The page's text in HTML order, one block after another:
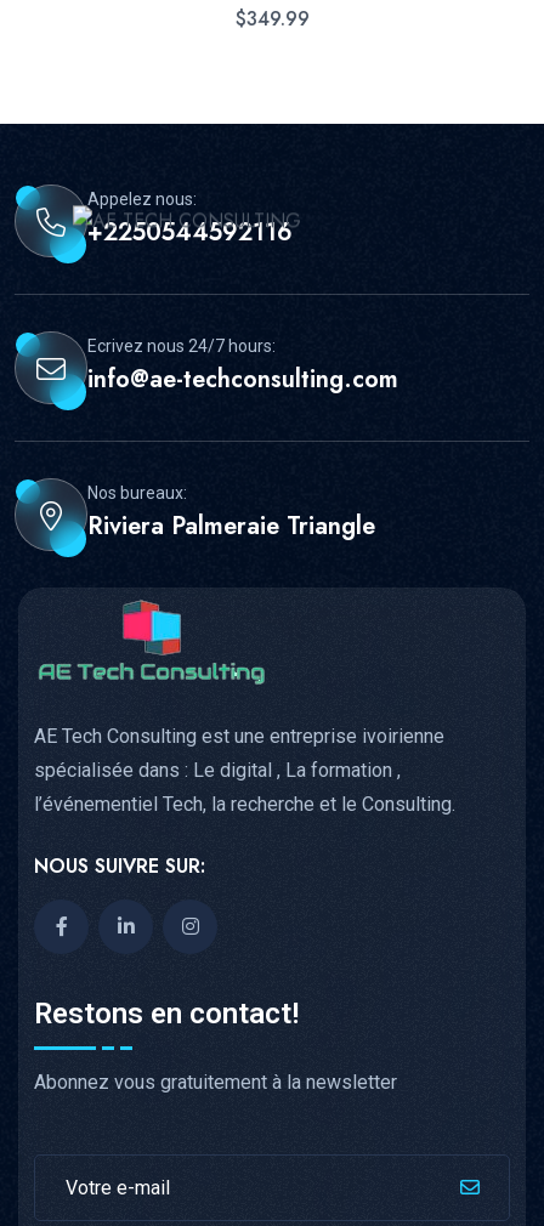
$349.99
Appelez nous:
+2250544592116
Ecrivez nous 24/7 hours:
info@ae-techconsulting.com
Nos bureaux:
Riviera Palmeraie Triangle
AE Tech Consulting est une entreprise ivoirienne
spécialisée dans : Le digital , La formation ,
l’événementiel Tech, la recherche et le Consulting.
NOUS SUIVRE SUR:
Restons en contact!
Abonnez vous gratuitement à la newsletter